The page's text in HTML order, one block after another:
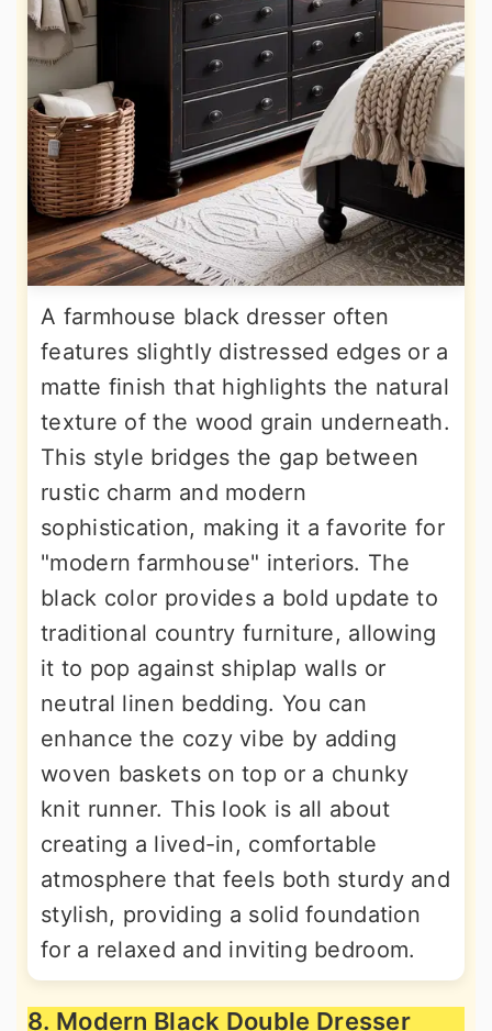
A farmhouse black dresser often
features slightly distressed edges or a
matte finish that highlights the natural
texture of the wood grain underneath.
This style bridges the gap between
rustic charm and modern
sophistication, making it a favorite for
"modern farmhouse" interiors. The
black color provides a bold update to
traditional country furniture, allowing
it to pop against shiplap walls or
neutral linen bedding. You can
enhance the cozy vibe by adding
woven baskets on top or a chunky
knit runner. This look is all about
creating a lived-in, comfortable
atmosphere that feels both sturdy and
stylish, providing a solid foundation
for a relaxed and inviting bedroom.
8. Modern Black Double Dresser